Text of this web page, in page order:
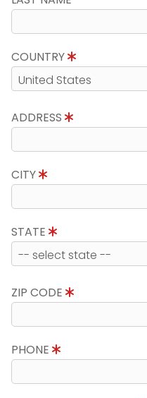
COUNTRY
ADDRESS
CITY
STATE
ZIP CODE
PHONE